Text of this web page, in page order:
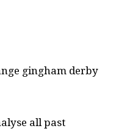
gingham derby
all past